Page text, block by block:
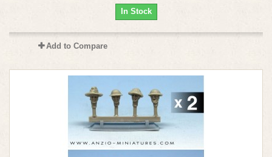
In Stock
Add to Compare